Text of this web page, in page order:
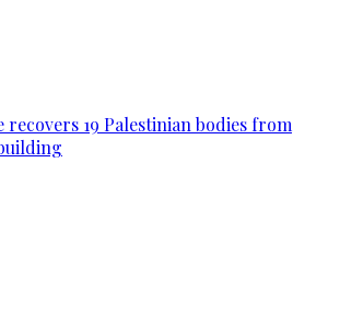
recovers 19 Palestinian bodies from